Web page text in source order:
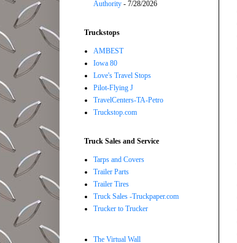
Authority - 7/28/2026
Truckstops
AMBEST
Iowa 80
Love's Travel Stops
Pilot-Flying J
TravelCenters-TA-Petro
Truckstop.com
Truck Sales and Service
Tarps and Covers
Trailer Parts
Trailer Tires
Truck Sales -Truckpaper.com
Trucker to Trucker
The Virtual Wall